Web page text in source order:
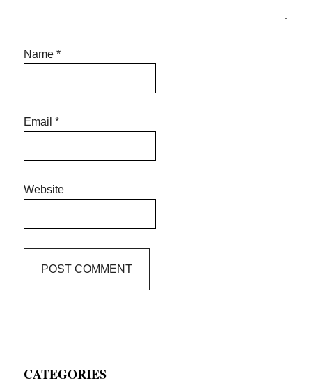
Name*
Email*
Website
Sidebar
CATEGORIES